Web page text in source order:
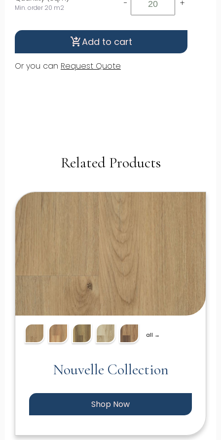
Min. order 20 m2 - +
shopping_cart_checkoutAdd to cart
Or you can Request Quote
Related Products
all →
Nouvelle Collection
Shop Now